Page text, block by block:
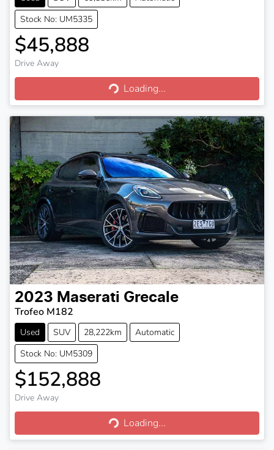
Stock No: UM5335
$45,888
Drive Away
Loading...
Loading...
2023 Maserati Grecale
Trofeo M182
Used SUV 28,222km
Automatic
Stock No: UM5309
$152,888
Drive Away
Loading...
Loading...